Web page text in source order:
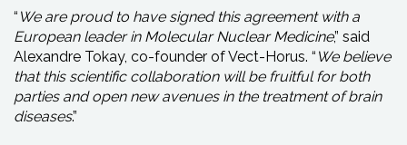
“ We are proud to have signed this agreement with a
European leader in Molecular Nuclear Medicine,” said
Alexandre Tokay, co-founder of Vect-Horus. “ We believe
that this scientific collaboration will be fruitful for both
parties and open new avenues in the treatment of brain
diseases.”